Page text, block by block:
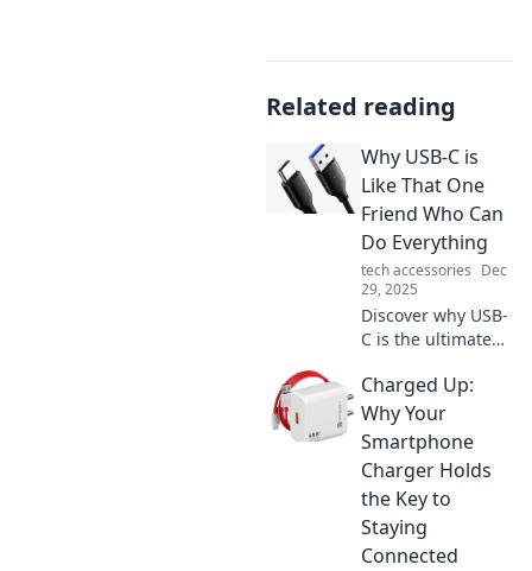
Related reading
Why USB-C is
Like That One
Friend Who Can
Do Everything
tech accessories Dec
29, 2025
Discover why USB-
C is the ultimate
tech, just like that
one friend who's
always got your
back! Click to find
out more!
Charged Up:
Why Your
Smartphone
Charger Holds
the Key to
Staying
Connected